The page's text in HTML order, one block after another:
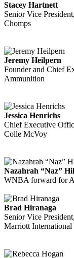
Stacey Hartnett
Senior Vice
Chomps
Jeremy Heilpern
Founder and Chief
Ammunition
Jessica Henrichs
Chief Executive
Colle McVoy
Nazahrah “Naz”
WNBA forward for
Brad Hiranaga
Senior Vice
Marriott International